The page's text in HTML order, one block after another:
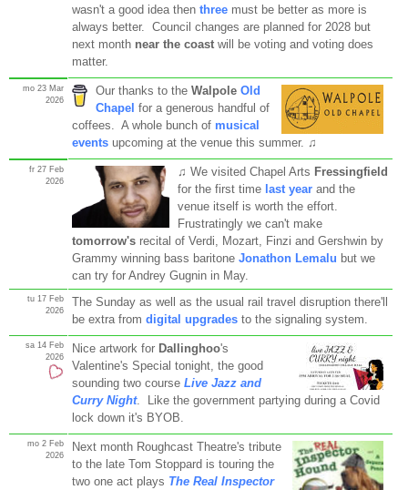
wasn't a good idea then threemust be better as more is
always better. Council changes are planned for 2028 but
next month near the coastwill be voting and voting does
matter.
mo 23 Mar
2026
Our thanks to the WalpoleOld
Chapel for a generous handful of
coffees. A whole bunch of musical
eventsupcoming at the venue this summer. ♫
fr 27 Feb
2026
♫ We visited Chapel Arts Fressingfield
for the first time last yearand the
venue itself is worth the effort.
Frustratingly we can't make
tomorrow'srecital of Verdi, Mozart, Finzi and Gershwin by
Grammy winning bass baritone Jonathon Lemalu but we
can try for Andrey Gugnin in May.
tu 17 Feb
2026
The Sunday as well as the usual rail travel disruption there'll
be extra from digital upgradesto the signaling system.
sa 14 Feb
2026
Nice artwork for Dallinghoo's
Valentine's Special tonight, the good
sounding two course Live Jazz and
Curry Night. Like the government partying during a Covid
lock down it's BYOB.
mo 2 Feb
2026
Next month Roughcast Theatre's tribute
to the late Tom Stoppard is touring the
two one act plays The Real Inspector